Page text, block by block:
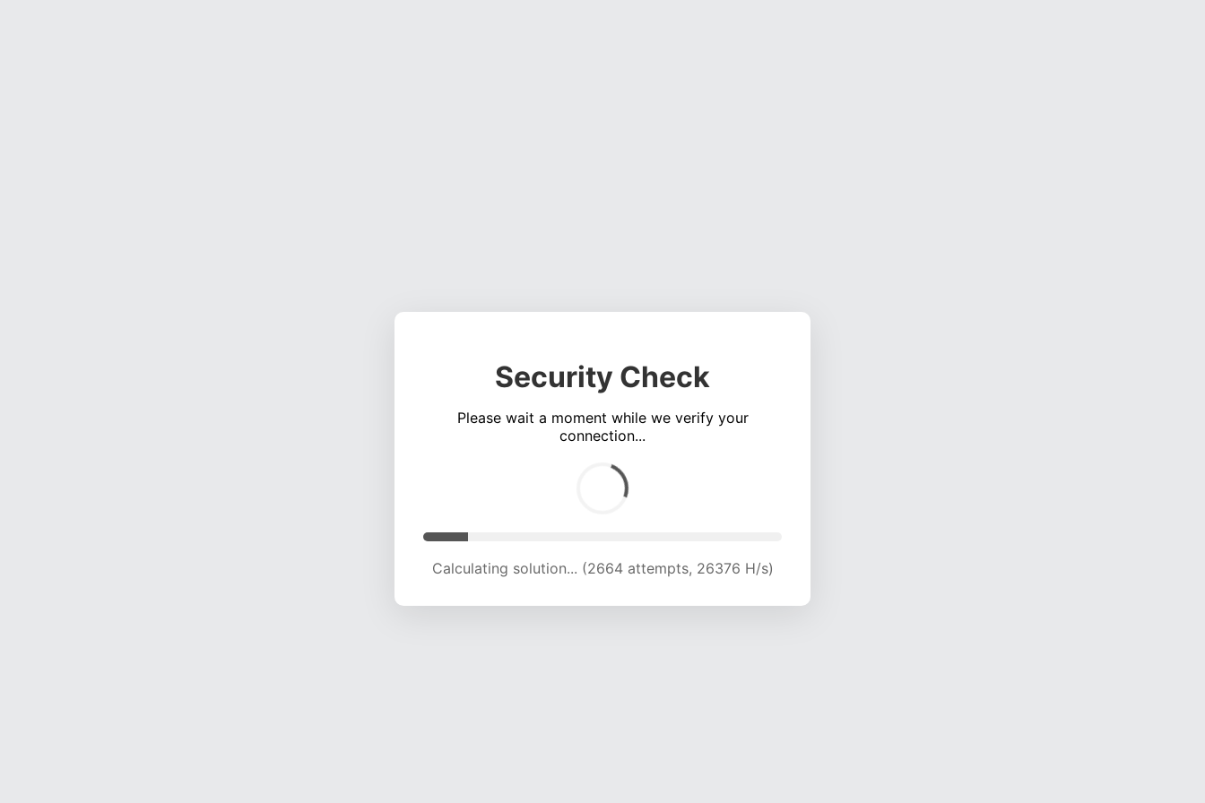
Security Check
Please wait a moment while we verify your
connection...
Calculating solution... (8452 attempts, 20869 H/s)